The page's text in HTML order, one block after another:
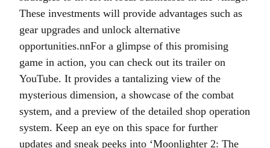
These investments will provide advantages such as
gear upgrades and unlock alternative
opportunities.nnFor a glimpse of this promising
game in action, you can check out its trailer on
YouTube. It provides a tantalizing view of the
mysterious dimension, a showcase of the combat
system, and a preview of the detailed shop operation
system. Keep an eye on this space for further
updates and sneak peeks into ‘Moonlighter 2: The